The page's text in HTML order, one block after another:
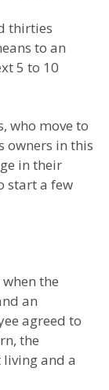
thirties
to an
5 to 10
who move to
owners in this
in their
start a few
the
an
agreed to
the
and a